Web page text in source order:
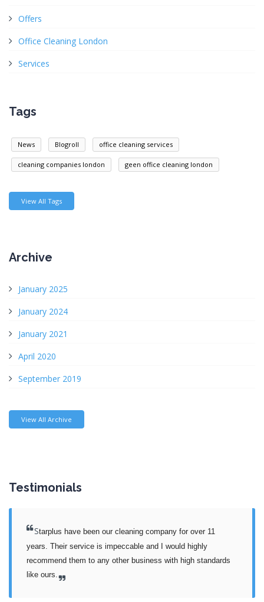
Offers
Office Cleaning London
Services
Tags
News Blogroll office cleaning services
cleaning companies london geen office cleaning london
View All Tags
Archive
January 2025
January 2024
January 2021
April 2020
September 2019
View All Archive
Testimonials
Starplus have been our cleaning company for over 11
years. Their service is impeccable and I would highly
recommend them to any other business with high standards
like ours.